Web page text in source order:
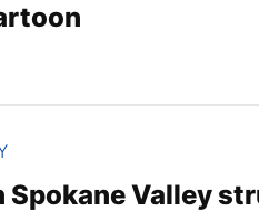
Spokane Valley